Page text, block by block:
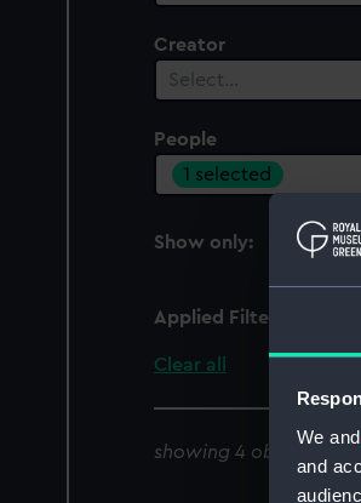
We and
and
Creator
Select…
People
1 selected
Show only:
With
Applied Filters
Clear all
showing 4 objects